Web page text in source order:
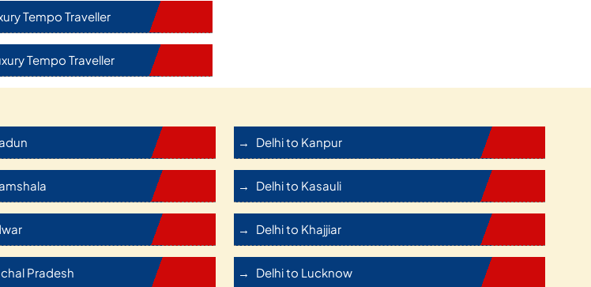
Tempo Traveller
Tempo Traveller
Pradesh
Delhi to Kanpur
Delhi to Kasauli
Delhi to Khajjiar
Delhi to Lucknow